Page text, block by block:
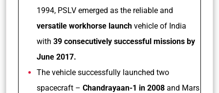
1994, PSLV emerged as the reliable and
versatile workhorse launch vehicle of India
with 39 consecutively successful missions by
June 2017.
The vehicle successfully launched two
spacecraft – Chandrayaan-1 in 2008 and Mars